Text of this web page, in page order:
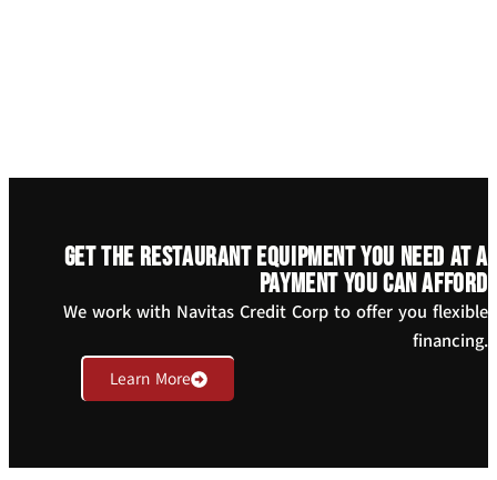
Get the restaurant equipment you need at a
payment you can afford
We work with Navitas Credit Corp to offer you flexible
financing.
Learn More